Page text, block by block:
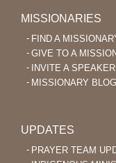
MISSIONARIES
FIND A
GIVE TO A
INVITE A SPEAKER
MISSIONARY
UPDATES
PRAYER TEAM